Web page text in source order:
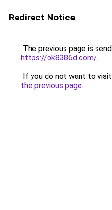
Redirect Notice
The previous page is
https://ok8386d.com/.
If you do not want to
the previous page.